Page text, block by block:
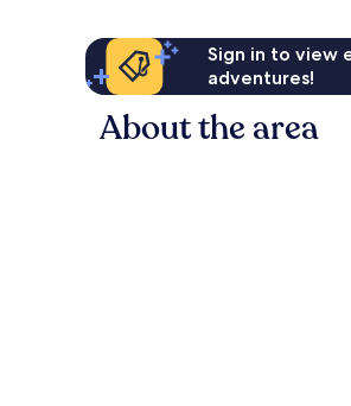
Sign in to view
adventures!
About the area